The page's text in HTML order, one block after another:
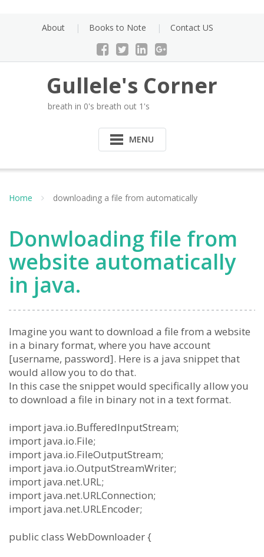
About Books to Note Contact US
Gullele's Corner
breath in 0's breath out 1's
MENU
Home downloading a file from automatically
Donwloading file from
website automatically
in java.
Imagine you want to download a file from a website
in a binary format, where you have account
[username, password]. Here is a java snippet that
would allow you to do that.
In this case the snippet would specifically allow you
to download a file in binary not in a text format.
import java.io.BufferedInputStream;
import java.io.File;
import java.io.FileOutputStream;
import java.io.OutputStreamWriter;
import java.net.URL;
import java.net.URLConnection;
import java.net.URLEncoder;
public class WebDownloader {